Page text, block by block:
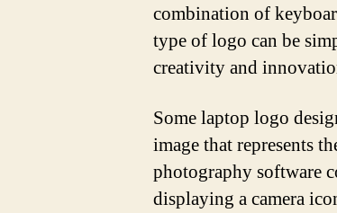
combination of
type of logo can be
creativity and
Some laptop logo
image that represents
photography software
displaying a camera